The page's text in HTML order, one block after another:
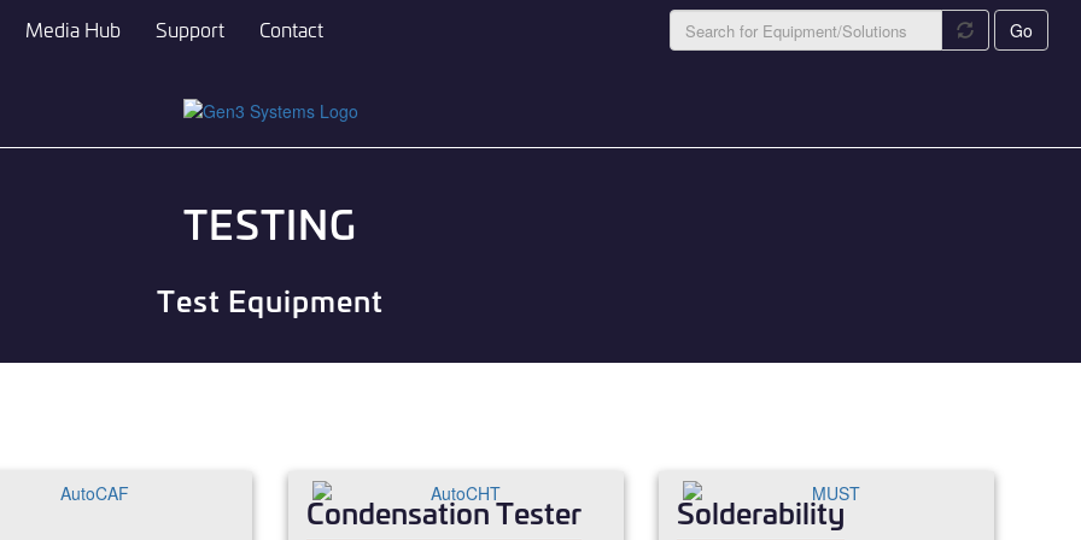
Go
Media Hub Support Contact
TESTING
Test Equipment
Condensation Tester Solderability